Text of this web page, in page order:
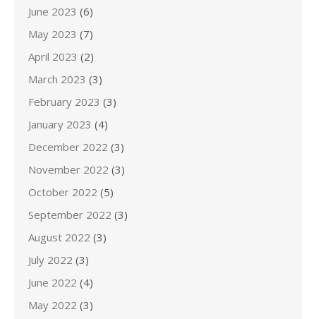
June 2023 (6)
May 2023 (7)
April 2023 (2)
March 2023 (3)
February 2023 (3)
January 2023 (4)
December 2022 (3)
November 2022 (3)
October 2022 (5)
September 2022 (3)
August 2022 (3)
July 2022 (3)
June 2022 (4)
May 2022 (3)